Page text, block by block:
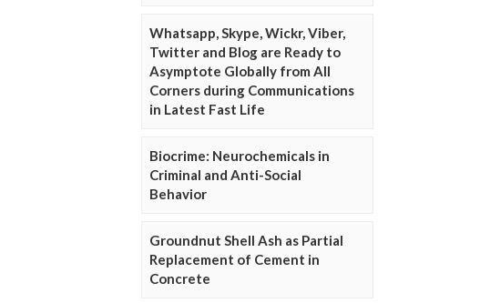
Whatsapp, Skype, Wickr, Viber,
Twitter and Blog are Ready to
Asymptote Globally from All
Corners during Communications
in Latest Fast Life
Biocrime: Neurochemicals in
Criminal and Anti-Social
Behavior
Groundnut Shell Ash as Partial
Replacement of Cement in
Concrete